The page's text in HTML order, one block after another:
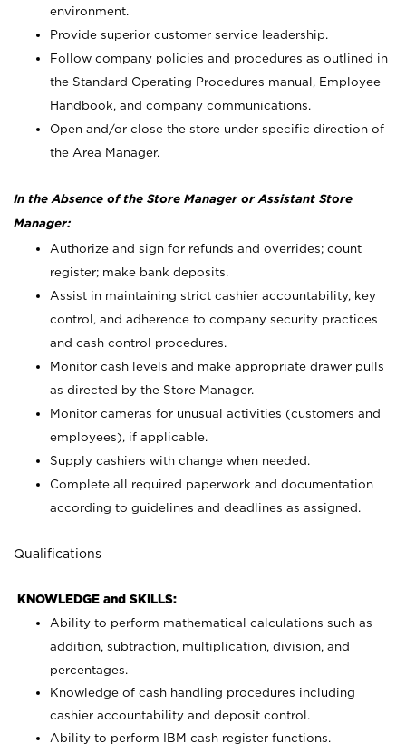
environment.
Provide superior customer service leadership.
Follow company policies and procedures as outlined in
the Standard Operating Procedures manual, Employee
Handbook, and company communications.
Open and/or close the store under specific direction of
the Area Manager.
In the Absence of the Store Manager or Assistant Store
Manager:
Authorize and sign for refunds and overrides; count
register; make bank deposits.
Assist in maintaining strict cashier accountability, key
control, and adherence to company security practices
and cash control procedures.
Monitor cash levels and make appropriate drawer pulls
as directed by the Store Manager.
Monitor cameras for unusual activities (customers and
employees), if applicable.
Supply cashiers with change when needed.
Complete all required paperwork and documentation
according to guidelines and deadlines as assigned.
Qualifications
KNOWLEDGE and SKILLS:
Ability to perform mathematical calculations such as
addition, subtraction, multiplication, division, and
percentages.
Knowledge of cash handling procedures including
cashier accountability and deposit control.
Ability to perform IBM cash register functions.